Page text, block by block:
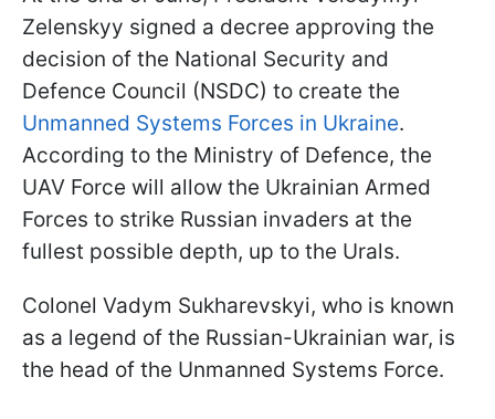
Zelenskyy signed a decree approving the
decision of the National Security and
Defence Council (NSDC) to create the
Unmanned Systems Forces in Ukraine.
According to the Ministry of Defence, the
UAV Force will allow the Ukrainian Armed
Forces to strike Russian invaders at the
fullest possible depth, up to the Urals.
Colonel Vadym Sukharevskyi, who is known
as a legend of the Russian-Ukrainian war, is
the head of the Unmanned Systems Force.